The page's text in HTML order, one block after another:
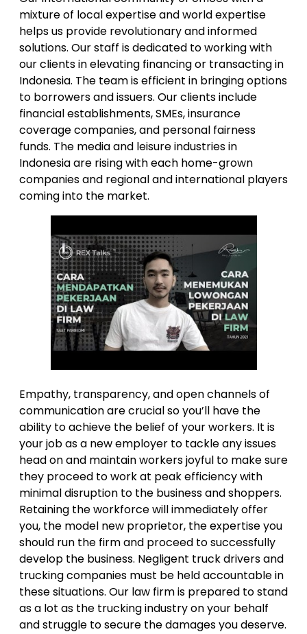
mixture of local expertise and world expertise
helps us provide revolutionary and informed
solutions. Our staff is dedicated to working with
our clients in elevating financing or transacting in
Indonesia. The team is efficient in bringing options
to borrowers and issuers. Our clients include
financial establishments, SMEs, insurance
coverage companies, and personal fairness
funds. The media and leisure industries in
Indonesia are rising with each home-grown
companies and regional and international players
coming into the market.
Empathy, transparency, and open channels of
communication are crucial so you’ll have the
ability to achieve the belief of your workers. It is
your job as a new employer to tackle any issues
head on and maintain workers joyful to make sure
they proceed to work at peak efficiency with
minimal disruption to the business and shoppers.
Retaining the workforce will immediately offer
you, the model new proprietor, the expertise you
should run the firm and proceed to successfully
develop the business. Negligent truck drivers and
trucking companies must be held accountable in
these situations. Our law firm is prepared to stand
as a lot as the trucking industry on your behalf
and struggle to secure the damages you deserve.